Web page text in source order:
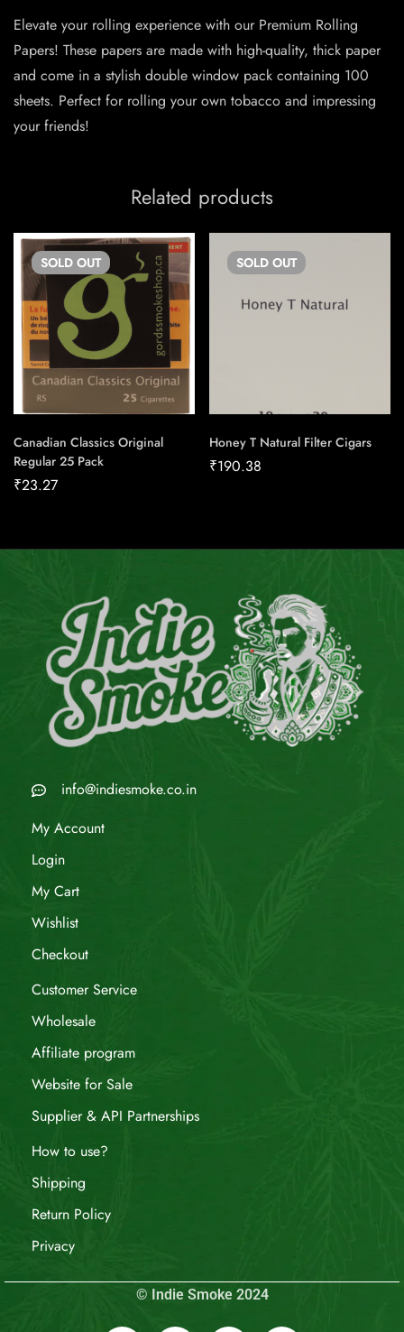
Elevate your rolling experience with our Premium Rolling
Papers! These papers are made with high-quality, thick paper
and come in a stylish double window pack containing 100
sheets. Perfect for rolling your own tobacco and impressing
your friends!
Related products
SOLD OUT
Canadian Classics Original
Regular 25 Pack
₹23.27
SOLD OUT
Honey T Natural Filter Cigars
₹190.38
info@indiesmoke.co.in
My Account
Login
My Cart
Wishlist
Checkout
Customer Service
Wholesale
Affiliate program
Website for Sale
Supplier & API Partnerships
How to use?
Shipping
Return Policy
Privacy
© Indie Smoke 2024